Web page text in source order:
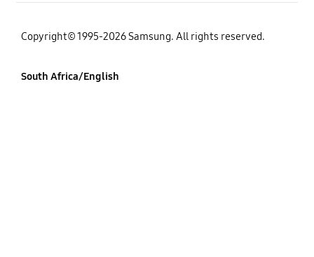
Copyright© 1995-2026 Samsung. All rights reserved.
South Africa/English